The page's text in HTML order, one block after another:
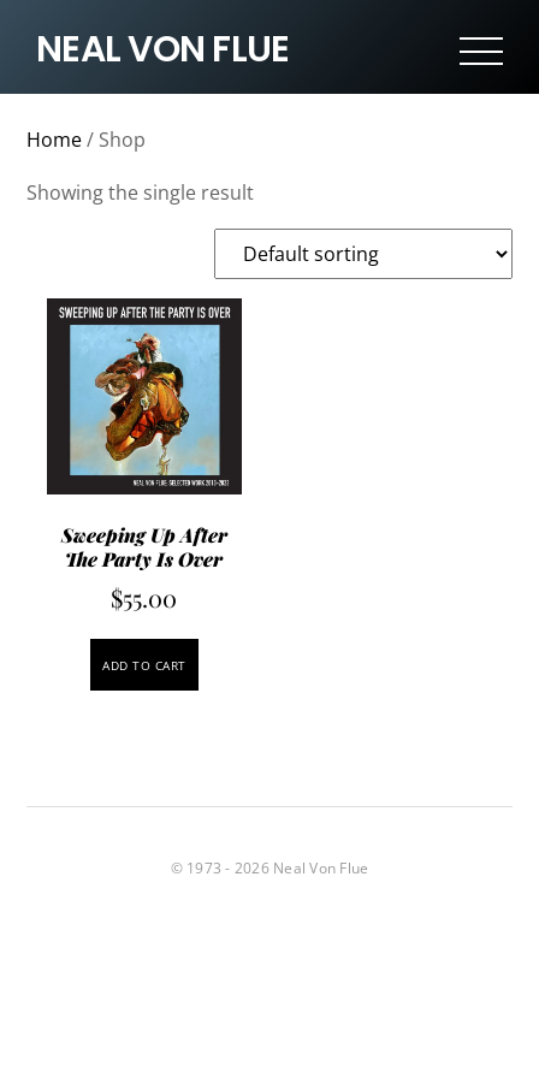
NEAL VON FLUE
Home/ Shop
Showing the single result
Sweeping Up After
The Party Is Over
$55.00
ADD TO CART
© 1973 - 2026 Neal Von Flue